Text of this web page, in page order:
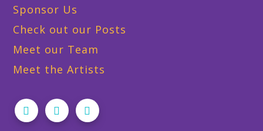
Sponsor Us
Check out our Posts
Meet our Team
Meet the Artists